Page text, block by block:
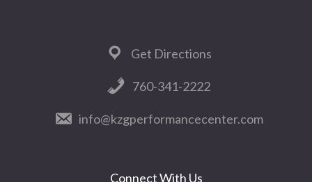
Get Directions
760-341-2222
info@kzgperformancecenter.com
Connect With Us